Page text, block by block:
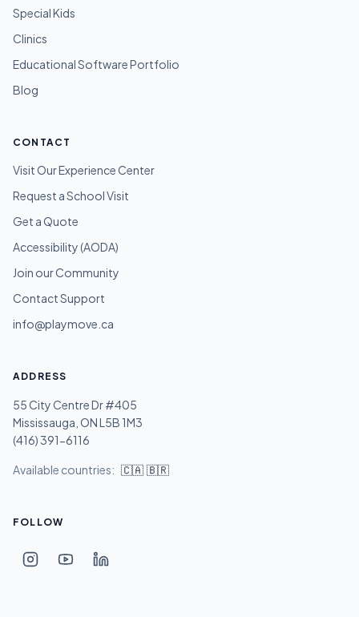
Special Kids
Clinics
Educational Software Portfolio
Blog
CONTACT
Visit Our Experience Center
Request a School Visit
Get a Quote
Accessibility (AODA)
Join our Community
Contact Support
info@playmove.ca
ADDRESS
55 City Centre Dr #405
Mississauga, ON L5B 1M3
(416) 391-6116
Available countries: 🇨🇦 🇧🇷
FOLLOW